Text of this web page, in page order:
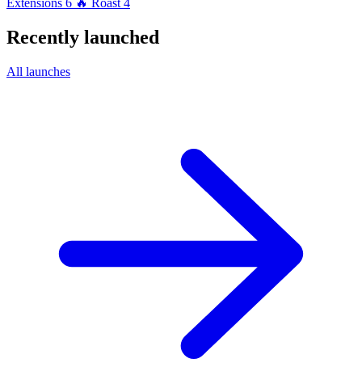
Recently launched
All launches